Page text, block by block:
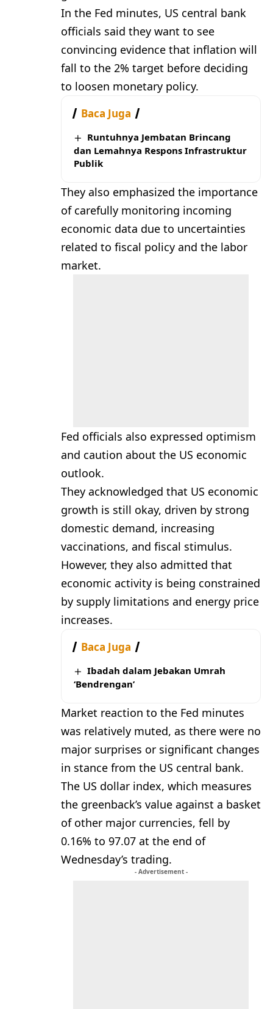
In the Fed minutes, US central bank
officials said they want to see
convincing evidence that inflation will
fall to the 2% target before deciding
to loosen monetary policy.
Baca Juga
Runtuhnya Jembatan Brincang
dan Lemahnya Respons Infrastruktur
Publik
They also emphasized the importance
of carefully monitoring incoming
economic data due to uncertainties
related to fiscal policy and the labor
market.
Fed officials also expressed optimism
and caution about the US economic
outlook.
They acknowledged that US economic
growth is still okay, driven by strong
domestic demand, increasing
vaccinations, and fiscal stimulus.
However, they also admitted that
economic activity is being constrained
by supply limitations and energy price
increases.
Baca Juga
Ibadah dalam Jebakan Umrah
‘Bendrengan’
Market reaction to the Fed minutes
was relatively muted, as there were no
major surprises or significant changes
in stance from the US central bank.
The US dollar index, which measures
the greenback’s value against a basket
of other major currencies, fell by
0.16% to 97.07 at the end of
Wednesday’s trading.
- Advertisement -